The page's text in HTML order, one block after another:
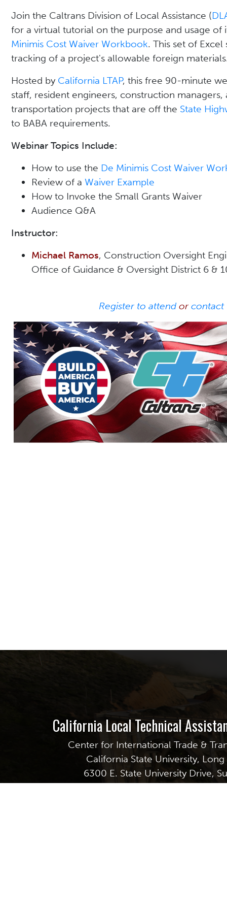
Join the Caltrans Division of Local Assistance (
for a virtual tutorial on the purpose and usage of
Minimis Cost Waiver Workbook. This set of
tracking of a project's allowable foreign
Hosted by California LTAP, this free 90-minute
staff, resident engineers, construction
transportation projects that are off the State
to BABA requirements.
Webinar Topics Include:
How to use the De Minimis Cost Waiver
Review of a Waiver Example
How to Invoke the Small Grants Waiver
Audience Q&A
Instructor:
Michael Ramos, Construction Oversight
Office of Guidance & Oversight District 6 &
Register to attend or contact
California Local Technical
Center for International Trade &
California State University, Long
6300 E. State University Drive,